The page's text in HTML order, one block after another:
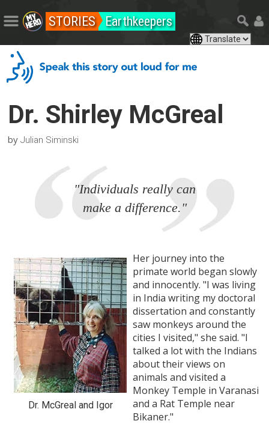
STORIES Earthkeepers
Dr. Shirley McGreal
byJulian Siminski
"Individuals really can
make a difference."
Dr. McGreal and Igor
Her journey into the
primate world began slowly
and innocently. "I was living
in India writing my doctoral
dissertation and constantly
saw monkeys around the
cities I visited," she said. "I
talked a lot with the Indians
about their views on
animals and visited a
Monkey Temple in Varanasi
and a Rat Temple near
Bikaner."